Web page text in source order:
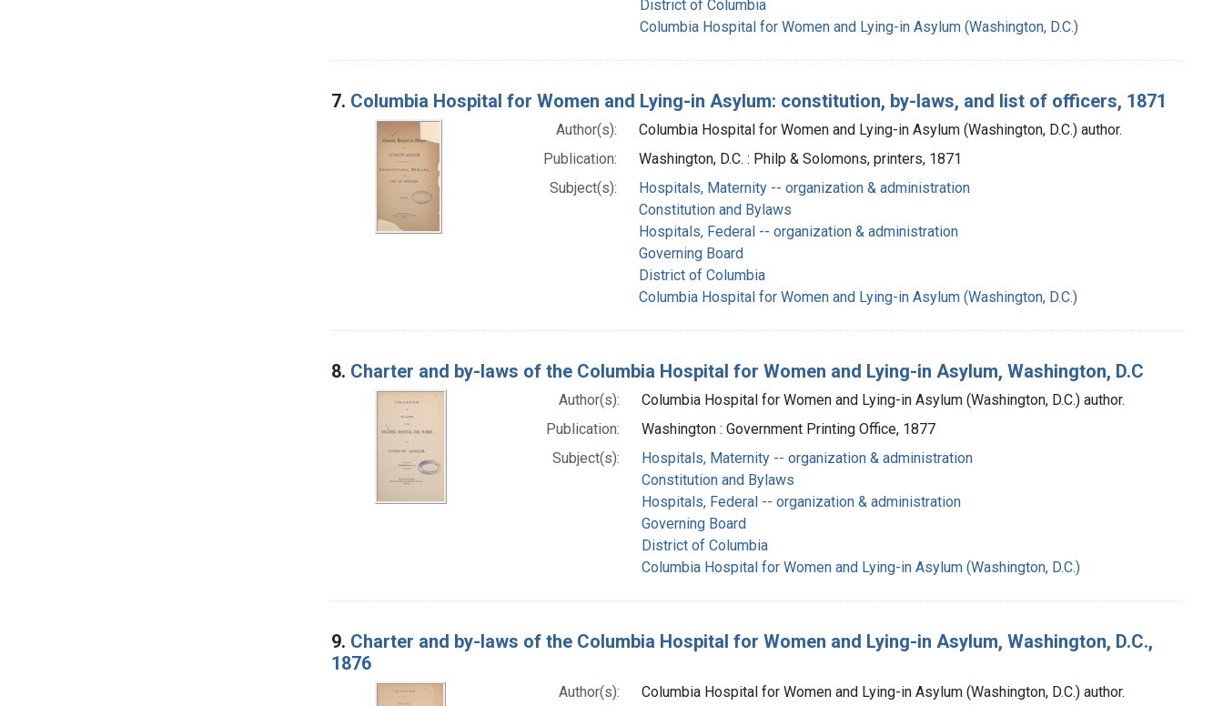
District of Columbia
Columbia Hospital for Women and Lying-in Asylum (Washington, D.C.)
7. Columbia Hospital for Women and Lying-in Asylum: constitution, by-laws, and list of officers, 1871
Author(s):
Columbia Hospital for Women and Lying-in Asylum (Washington, D.C.) author.
Publication:
Washington, D.C. : Philp & Solomons, printers, 1871
Subject(s):
Hospitals, Maternity -- organization & administration
Constitution and Bylaws
Hospitals, Federal -- organization & administration
Governing Board
District of Columbia
Columbia Hospital for Women and Lying-in Asylum (Washington, D.C.)
8. Charter and by-laws of the Columbia Hospital for Women and Lying-in Asylum, Washington, D.C
Author(s):
Columbia Hospital for Women and Lying-in Asylum (Washington, D.C.) author.
Publication:
Washington : Government Printing Office, 1877
Subject(s):
Hospitals, Maternity -- organization & administration
Constitution and Bylaws
Hospitals, Federal -- organization & administration
Governing Board
District of Columbia
Columbia Hospital for Women and Lying-in Asylum (Washington, D.C.)
9. Charter and by-laws of the Columbia Hospital for Women and Lying-in Asylum, Washington, D.C.,
1876
Author(s):
Columbia Hospital for Women and Lying-in Asylum (Washington, D.C.) author.